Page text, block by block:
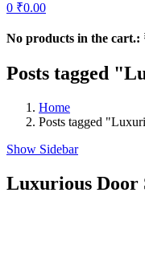
0 ₹0.00
No products in the cart.:
Posts tagged
Home
Posts tagged
Show Sidebar
Luxurious Door